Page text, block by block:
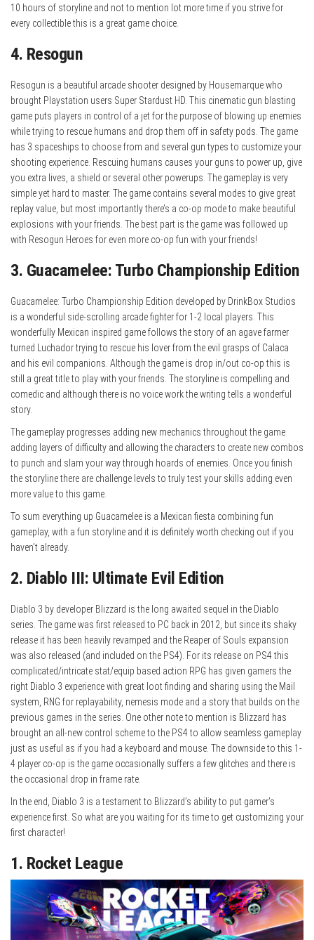
10 hours of storyline and not to mention lot more time if you strive for
every collectible this is a great game choice.
4. Resogun
Resogun is a beautiful arcade shooter designed by Housemarque who
brought Playstation users Super Stardust HD. This cinematic gun blasting
game puts players in control of a jet for the purpose of blowing up enemies
while trying to rescue humans and drop them off in safety pods. The game
has 3 spaceships to choose from and several gun types to customize your
shooting experience. Rescuing humans causes your guns to power up, give
you extra lives, a shield or several other powerups. The gameplay is very
simple yet hard to master. The game contains several modes to give great
replay value, but most importantly there’s a co-op mode to make beautiful
explosions with your friends. The best part is the game was followed up
with Resogun Heroes for even more co-op fun with your friends!
3. Guacamelee: Turbo Championship Edition
Guacamelee: Turbo Championship Edition developed by DrinkBox Studios
is a wonderful side-scrolling arcade fighter for 1-2 local players. This
wonderfully Mexican inspired game follows the story of an agave farmer
turned Luchador trying to rescue his lover from the evil grasps of Calaca
and his evil companions. Although the game is drop in/out co-op this is
still a great title to play with your friends. The storyline is compelling and
comedic and although there is no voice work the writing tells a wonderful
story.
The gameplay progresses adding new mechanics throughout the game
adding layers of difficulty and allowing the characters to create new combos
to punch and slam your way through hoards of enemies. Once you finish
the storyline there are challenge levels to truly test your skills adding even
more value to this game.
To sum everything up Guacamelee is a Mexican fiesta combining fun
gameplay, with a fun storyline and it is definitely worth checking out if you
haven’t already.
2. Diablo III: Ultimate Evil Edition
Diablo 3 by developer Blizzard is the long awaited sequel in the Diablo
series. The game was first released to PC back in 2012, but since its shaky
release it has been heavily revamped and the Reaper of Souls expansion
was also released (and included on the PS4). For its release on PS4 this
complicated/intricate stat/equip based action RPG has given gamers the
right Diablo 3 experience with great loot finding and sharing using the Mail
system, RNG for replayability, nemesis mode and a story that builds on the
previous games in the series. One other note to mention is Blizzard has
brought an all-new control scheme to the PS4 to allow seamless gameplay
just as useful as if you had a keyboard and mouse. The downside to this 1-
4 player co-op is the game occasionally suffers a few glitches and there is
the occasional drop in frame rate.
In the end, Diablo 3 is a testament to Blizzard’s ability to put gamer’s
experience first. So what are you waiting for its time to get customizing your
first character!
1. Rocket League